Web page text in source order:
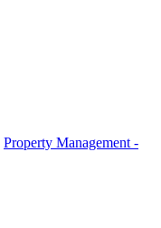
Property Management -